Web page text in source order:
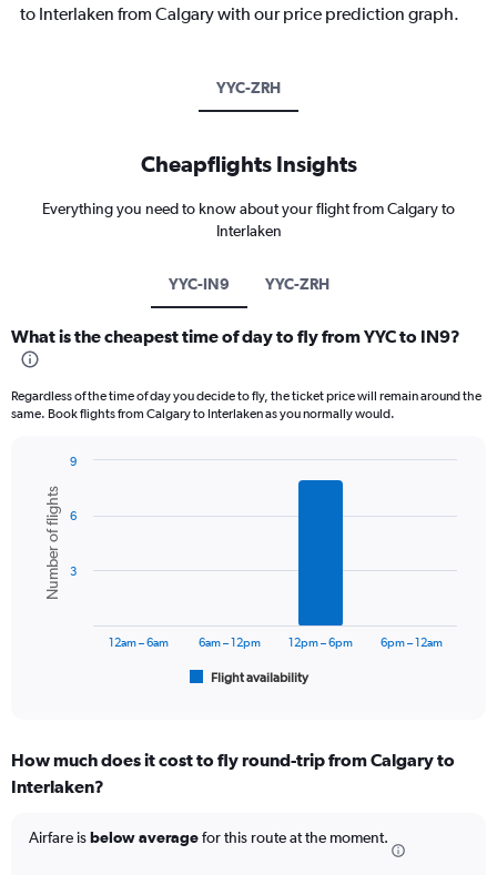
to Interlaken from Calgary with our price prediction graph.
YYC-ZRH
Cheapflights Insights
Everything you need to know about your flight from Calgary to
Interlaken
YYC-IN9 YYC-ZRH
What is the cheapest time of day to fly from YYC to IN9?
Regardless of the time of day you decide to fly, the ticket price will remain around the
same. Book flights from Calgary to Interlaken as you normally would.
chart
with
bars.
The
Range:
6
The
Chart
graphic.
Number of flights
Flight availability
12am – 6am 6am – 12pm 12pm – 6pm 6pm – 12am
3
6
9
How much does it cost to fly round-trip from Calgary to
Interlaken?
Airfare isbelow averagefor this route at the moment.